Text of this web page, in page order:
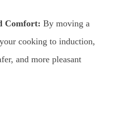
Comfort: By moving a
cooking to induction,
and more pleasant